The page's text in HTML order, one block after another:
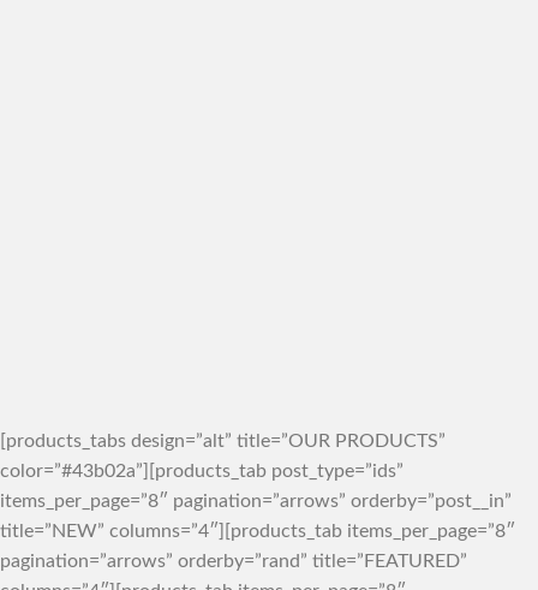
[products_tabs design=”alt” title=”OUR PRODUCTS”
color=”#43b02a”][products_tab post_type=”ids”
items_per_page=”8″ pagination=”arrows” orderby=”post__in”
title=”NEW” columns=”4″][products_tab items_per_page=”8″
pagination=”arrows” orderby=”rand” title=”FEATURED”